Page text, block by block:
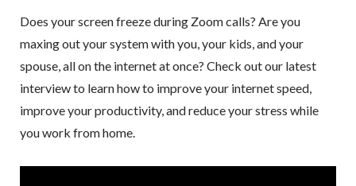
Does your screen freeze during Zoom calls? Are you
maxing out your system with you, your kids, and your
spouse, all on the internet at once? Check out our latest
interview to learn how to improve your internet speed,
improve your productivity, and reduce your stress while
you work from home.